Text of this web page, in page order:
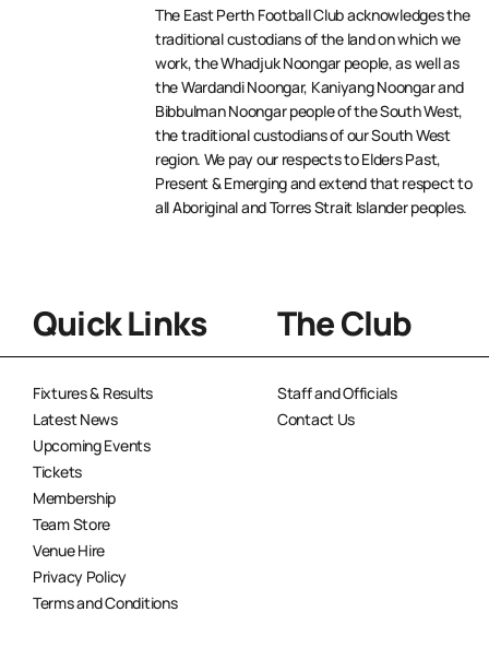
The East Perth Football Club acknowledges the
traditional custodians of the land on which we
work, the Whadjuk Noongar people, as well as
the Wardandi Noongar, Kaniyang Noongar and
Bibbulman Noongar people of the South West,
the traditional custodians of our South West
region. We pay our respects to Elders Past,
Present & Emerging and extend that respect to
all Aboriginal and Torres Strait Islander peoples.
Quick Links
Fixtures & Results
Latest News
Upcoming Events
Tickets
Membership
Team Store
Venue Hire
Privacy Policy
Terms and Conditions
The Club
Staff and Officials
Contact Us